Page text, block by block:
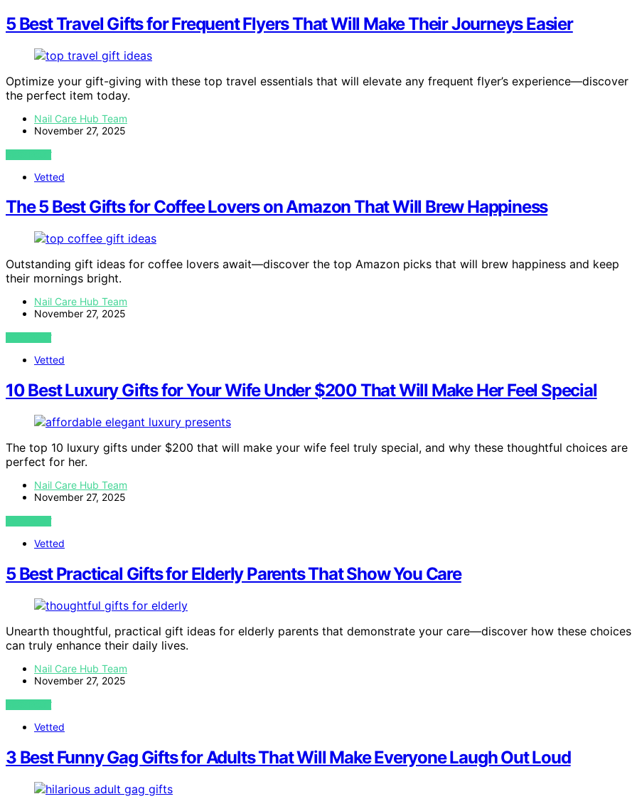
5 Best Travel Gifts for Frequent Flyers That Will Make Their Journeys Easier
Optimize your gift-giving with these top travel essentials that will elevate any frequent flyer’s experience—discover
the perfect item today.
Nail Care Hub Team
November 27, 2025
VIEW POST
Vetted
The 5 Best Gifts for Coffee Lovers on Amazon That Will Brew Happiness
Outstanding gift ideas for coffee lovers await—discover the top Amazon picks that will brew happiness and keep
their mornings bright.
Nail Care Hub Team
November 27, 2025
VIEW POST
Vetted
10 Best Luxury Gifts for Your Wife Under $200 That Will Make Her Feel Special
The top 10 luxury gifts under $200 that will make your wife feel truly special, and why these thoughtful choices are
perfect for her.
Nail Care Hub Team
November 27, 2025
VIEW POST
Vetted
5 Best Practical Gifts for Elderly Parents That Show You Care
Unearth thoughtful, practical gift ideas for elderly parents that demonstrate your care—discover how these choices
can truly enhance their daily lives.
Nail Care Hub Team
November 27, 2025
VIEW POST
Vetted
3 Best Funny Gag Gifts for Adults That Will Make Everyone Laugh Out Loud